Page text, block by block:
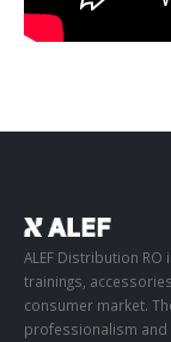
ALEF Distribution
trainings,
consumer market.
professionalism and